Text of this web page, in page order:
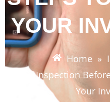
YOUR
Home »
House Inspection
Your